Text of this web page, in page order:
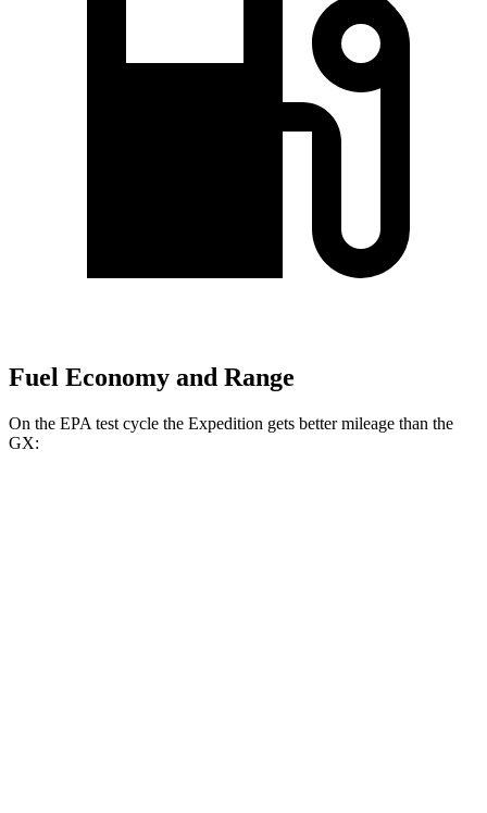
Fuel Economy and Range
On the EPA test cycle the Expedition gets better mileage than the
GX: